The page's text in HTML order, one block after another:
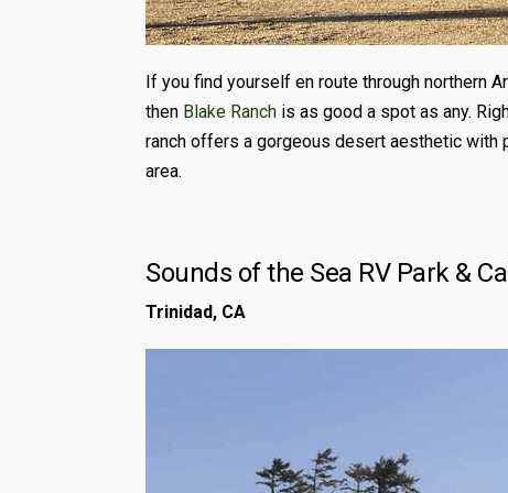
If you find yourself en route through northern
then Blake Ranch is as good a spot as any.
ranch offers a gorgeous desert aesthetic
area.
Sounds of the Sea RV Park &
Trinidad, CA